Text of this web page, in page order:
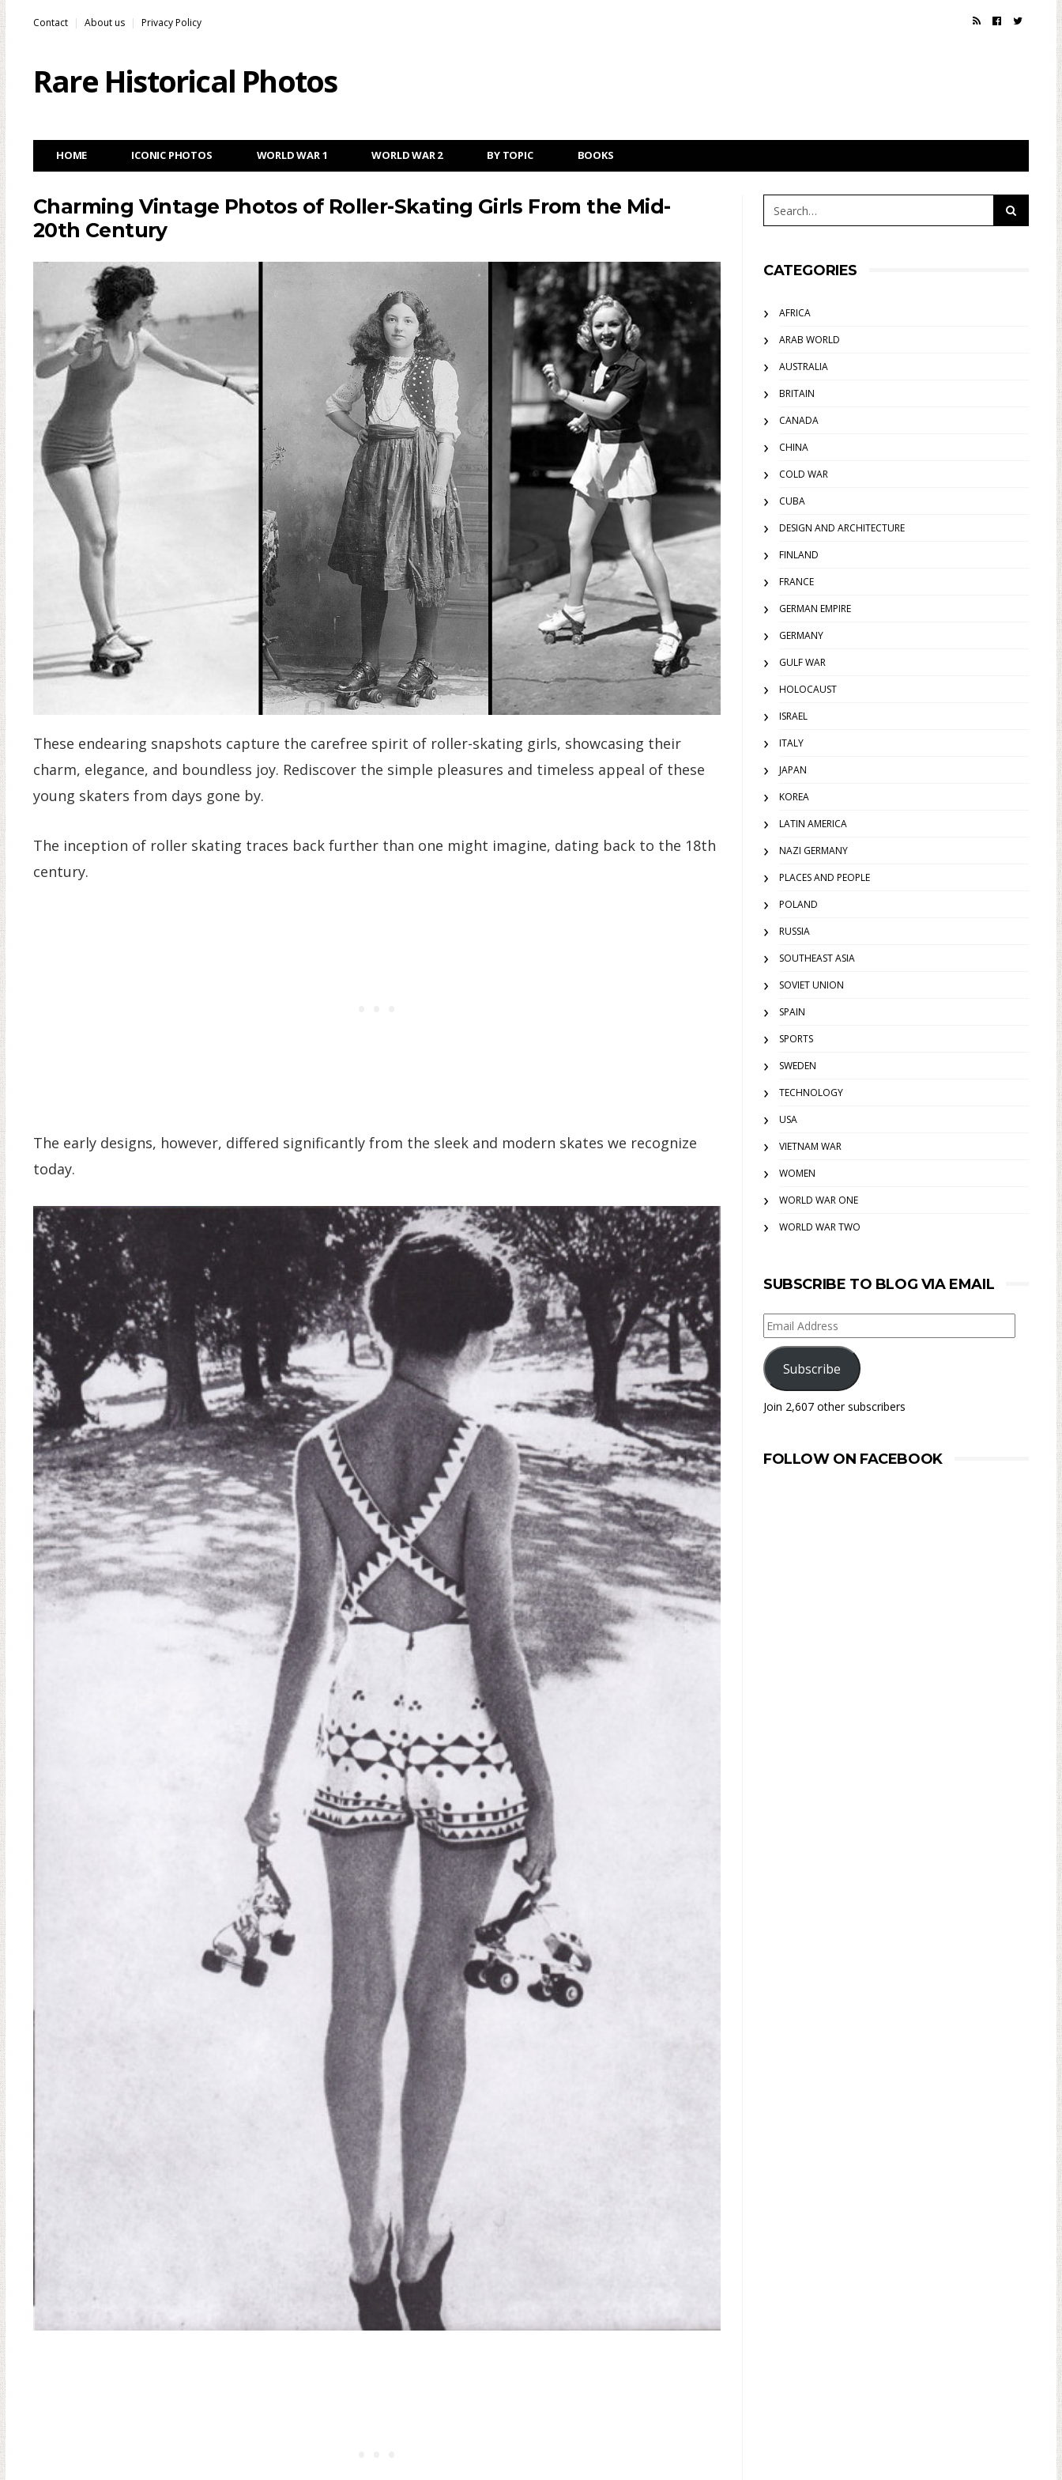
Contact About us Privacy Policy
Rare Historical Photos
HOME ICONIC PHOTOS WORLD WAR 1 WORLD WAR 2 BY TOPIC BOOKS
Charming Vintage Photos of Roller-Skating Girls From the Mid-
20th Century
These endearing snapshots capture the carefree spirit of roller-skating girls, showcasing their
charm, elegance, and boundless joy. Rediscover the simple pleasures and timeless appeal of these
young skaters from days gone by.
The inception of roller skating traces back further than one might imagine, dating back to the 18th
century.
The early designs, however, differed significantly from the sleek and modern skates we recognize
today.
CATEGORIES
AFRICA
ARAB WORLD
AUSTRALIA
BRITAIN
CANADA
CHINA
COLD WAR
CUBA
DESIGN AND ARCHITECTURE
FINLAND
FRANCE
GERMAN EMPIRE
GERMANY
GULF WAR
HOLOCAUST
ISRAEL
ITALY
JAPAN
KOREA
LATIN AMERICA
NAZI GERMANY
PLACES AND PEOPLE
POLAND
RUSSIA
SOUTHEAST ASIA
SOVIET UNION
SPAIN
SPORTS
SWEDEN
TECHNOLOGY
USA
VIETNAM WAR
WOMEN
WORLD WAR ONE
WORLD WAR TWO
SUBSCRIBE TO BLOG VIA EMAIL
Email
Address
Subscribe
Join 2,607 other subscribers
FOLLOW ON FACEBOOK